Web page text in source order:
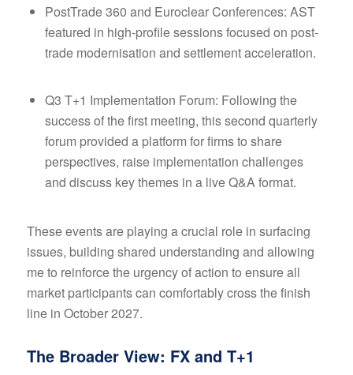
PostTrade 360 and Euroclear Conferences: AST
featured in high-profile sessions focused on post-
trade modernisation and settlement acceleration.
Q3 T+1 Implementation Forum: Following the
success of the first meeting, this second quarterly
forum provided a platform for firms to share
perspectives, raise implementation challenges
and discuss key themes in a live Q&A format.
These events are playing a crucial role in surfacing
issues, building shared understanding and allowing
me to reinforce the urgency of action to ensure all
market participants can comfortably cross the finish
line in October 2027.
The Broader View: FX and T+1